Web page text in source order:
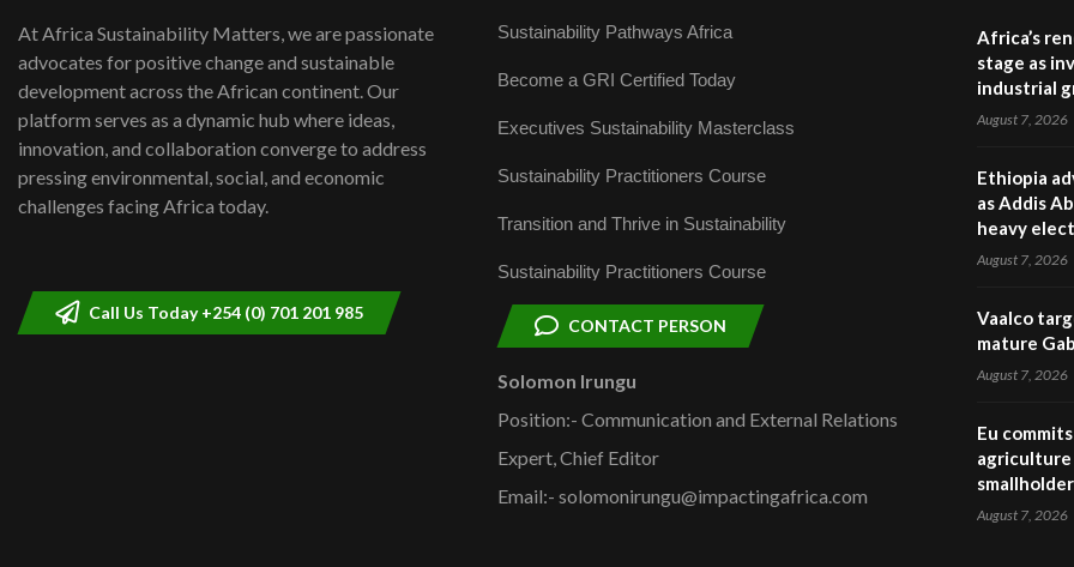
At Africa Sustainability Matters, we are passionate
advocates for positive change and sustainable
development across the African continent. Our
platform serves as a dynamic hub where ideas,
innovation, and collaboration converge to address
pressing environmental, social, and economic
challenges facing Africa today.
Call Us Today +254 (0) 701 201 985
Sustainability Pathways Africa
Become a GRI Certified Today
Executives Sustainability Masterclass
Sustainability Practitioners Course
Transition and Thrive in Sustainability
Sustainability Practitioners Course
CONTACT PERSON
Solomon Irungu
Position:- Communication and External Relations
Expert, Chief Editor
Email:- solomonirungu@impactingafrica.com
Africa’s
stage as
industrial
August 7, 2026
Ethiopia
as Addis
heavy
August 7, 2026
Vaalco
mature
August 7, 2026
Eu
agriculture
August 7, 2026